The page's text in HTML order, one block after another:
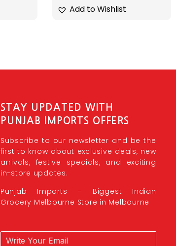
Add to Wishlist
STAY UPDATED WITH
PUNJAB IMPORTS OFFERS
Subscribe to our newsletter and be the
first to know about exclusive deals, new
arrivals, festive specials, and exciting
in-store updates.
Punjab Imports – Biggest Indian
Grocery Melbourne Store in Melbourne